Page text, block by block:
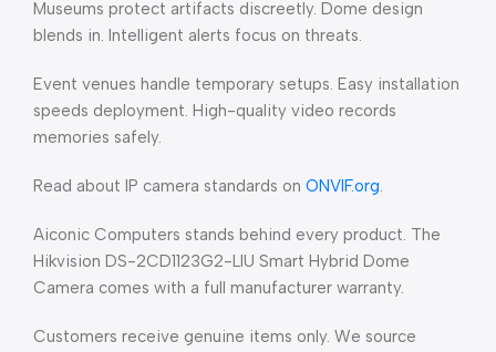
Museums protect artifacts discreetly. Dome design
blends in. Intelligent alerts focus on threats.
Event venues handle temporary setups. Easy installation
speeds deployment. High-quality video records
memories safely.
Read about IP camera standards on ONVIF.org.
Aiconic Computers stands behind every product. The
Hikvision DS-2CD1123G2-LIU Smart Hybrid Dome
Camera comes with a full manufacturer warranty.
Customers receive genuine items only. We source